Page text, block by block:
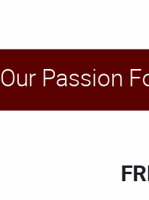
Our Passion